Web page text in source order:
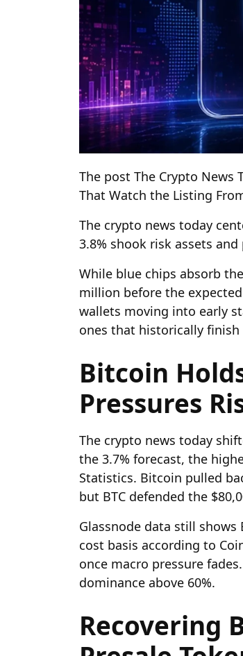
The post The Crypto News
That Watch the Listing
The crypto news today
3.8% shook risk assets
While blue chips absorb
million before the
wallets moving into early
ones that historically
Bitcoin
Pressures
The crypto news today
the 3.7% forecast, the
Statistics. Bitcoin pulled
but BTC defended the
Glassnode data still
cost basis according to
once macro pressure
dominance above 60%.
Recovering